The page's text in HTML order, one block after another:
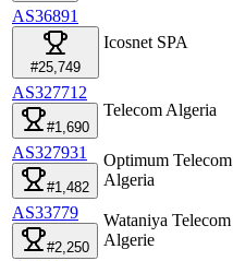
AS36891
#25,749
Icosnet SPA
AS327712
#1,690
Telecom Algeria
AS327931
#1,482
Optimum Telecom
Algeria
AS33779
#2,250
Wataniya Telecom
Algerie